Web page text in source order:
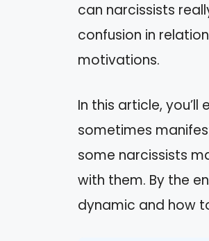
can narcissists
confusion in
motivations.
In this article,
sometimes
some narcissists
with them. By the
dynamic and how